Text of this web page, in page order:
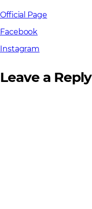
Official Page
Facebook
Instagram
Leave a Reply